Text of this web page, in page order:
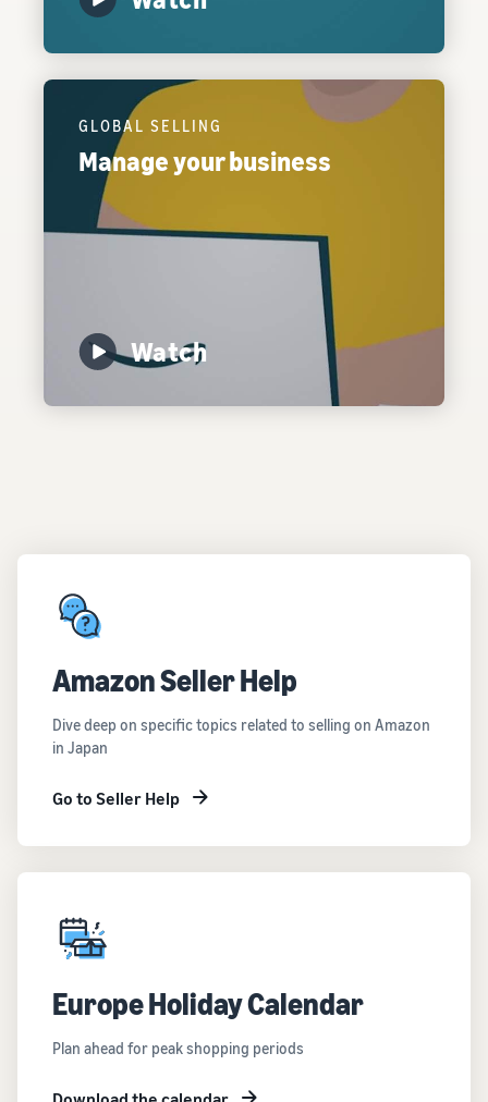
GLOBAL SELLING
Manage your business
Watch
Amazon Seller Help
Dive deep on specific topics related to selling on Amazon
in Japan
Go to Seller Help
Europe Holiday Calendar
Plan ahead for peak shopping periods